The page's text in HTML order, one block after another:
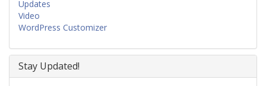
Updates
Video
WordPress Customizer
Stay Updated!